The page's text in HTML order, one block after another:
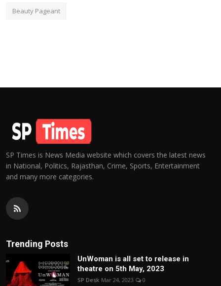
Beauty Pageant
SP Times is News Media website which covers the latest news
in National, Politics, Rajasthan, Crime, Sports, Entertainment
and many more categories.
Trending Posts
UnWoman is all set to release in
theatre on 5th May, 2023
SP Desk Mar 24, 2023 0